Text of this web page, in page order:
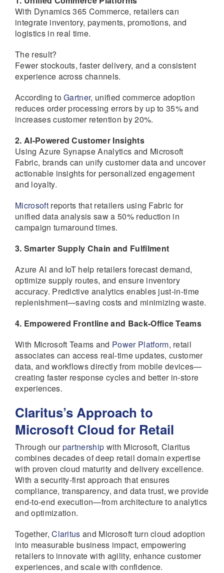
With Dynamics 365 Commerce, retailers can
integrate inventory, payments, promotions, and
logistics in real time.
The result?
Fewer stockouts, faster delivery, and a consistent
experience across channels.
According toGartner, unified commerce adoption
reduces order processing errors by up to 35% and
increases customer retention by 20%.
2. AI-Powered Customer Insights
Using Azure Synapse Analytics and Microsoft
Fabric, brands can unify customer data and uncover
actionable insights for personalized engagement
and loyalty.
Microsoftreports that retailers using Fabric for
unified data analysis saw a 50% reduction in
campaign turnaround times.
3. Smarter Supply Chain and Fulfilment
Azure AI and IoT help retailers forecast demand,
optimize supply routes, and ensure inventory
accuracy. Predictive analytics enables just-in-time
replenishment—saving costs and minimizing waste.
4. Empowered Frontline and Back-Office Teams
With Microsoft Teams and Power Platform, retail
associates can access real-time updates, customer
data, and workflows directly from mobile devices—
creating faster response cycles and better in-store
experiences.
Claritus’s Approach to
Microsoft Cloud for Retail
Through ourpartnership with Microsoft, Claritus
combines decades of deep retail domain expertise
with proven cloud maturity and delivery excellence.
With a security-first approach that ensures
compliance, transparency, and data trust, we provide
end-to-end execution—from architecture to analytics
and optimization.
Together,Claritus and Microsoft turn cloud adoption
into measurable business impact, empowering
retailers to innovate with agility, enhance customer
experiences, and scale with confidence.